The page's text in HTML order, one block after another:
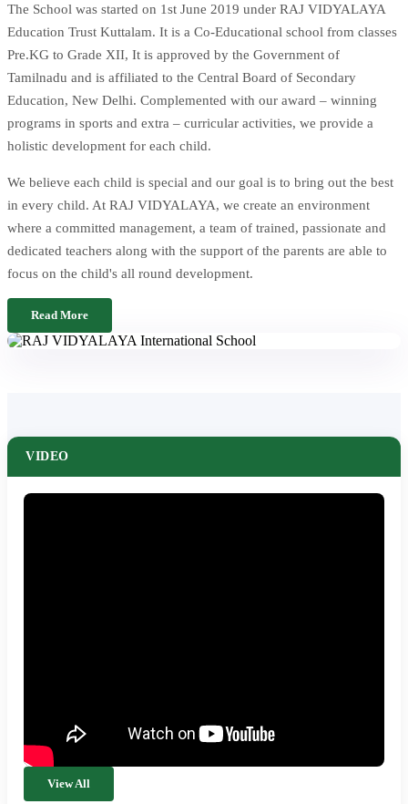
The School was started on 1st June 2019 under RAJ VIDYALAYA
Education Trust Kuttalam. It is a Co-Educational school from classes
Pre.KG to Grade XII, It is approved by the Government of
Tamilnadu and is affiliated to the Central Board of Secondary
Education, New Delhi. Complemented with our award – winning
programs in sports and extra – curricular activities, we provide a
holistic development for each child.
We believe each child is special and our goal is to bring out the best
in every child. At RAJ VIDYALAYA, we create an environment
where a committed management, a team of trained, passionate and
dedicated teachers along with the support of the parents are able to
focus on the child's all round development.
Read More
VIDEO
View All